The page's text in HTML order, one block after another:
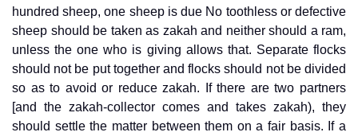
hundred sheep, one sheep is due No toothless or defective
sheep should be taken as zakah and neither should a ram,
unless the one who is giving allows that. Separate flocks
should not be put together and flocks should not be divided
so as to avoid or reduce zakah. If there are two partners
[and the zakah-collector comes and takes zakah), they
should settle the matter between them on a fair basis. If a